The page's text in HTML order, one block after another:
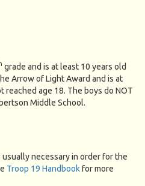
grade and is at least 10 years old
Arrow of Light Award and is at
reached age 18. The boys do NOT
Middle School.
necessary in order for the
Troop 19 Handbookfor more